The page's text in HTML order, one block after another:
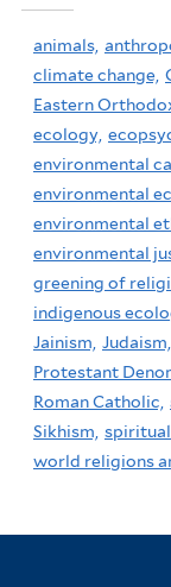
animals,
climate change,
Eastern
ecology,
environmental
environmental
environmental
environmental
greening of
indigenous
Jainism, Judaism,
Protestant
Roman Catholic,
Sikhism,
world religions